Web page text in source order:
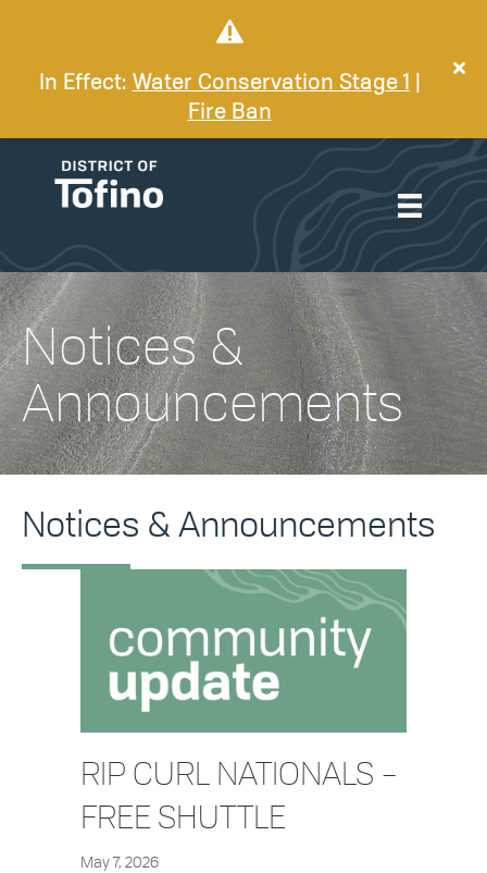
In Effect: Water Conservation Stage 1
Fire Ban
Notices &
Announcements
Notices & Announcements
RIP CURL NATIONALS –
FREE SHUTTLE
May 7, 2026